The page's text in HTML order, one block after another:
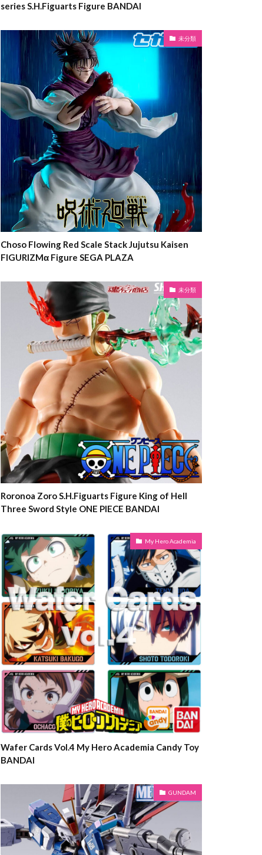
series S.H.Figuarts Figure BANDAI
未分類
Choso Flowing Red Scale Stack Jujutsu Kaisen
FIGURIZMα Figure SEGA PLAZA
未分類
Roronoa Zoro S.H.Figuarts Figure King of Hell
Three Sword Style ONE PIECE BANDAI
My Hero Academia
Wafer Cards Vol.4 My Hero Academia Candy Toy
BANDAI
GUNDAM